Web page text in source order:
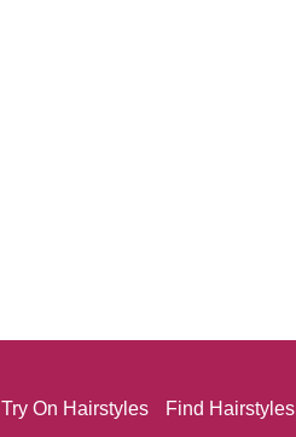
Try On Hairstyles Find Hairstyles